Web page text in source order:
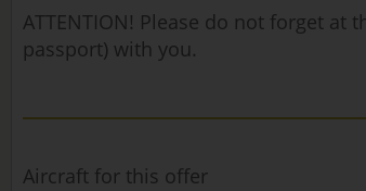
ATTENTION! Please do not forget
passport) with you.
Aircraft for this offer